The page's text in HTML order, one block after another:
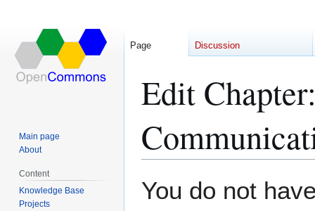
Edit
toto
You do not
Page Discussion
Main page
About
Content
Knowledge Base
Projects